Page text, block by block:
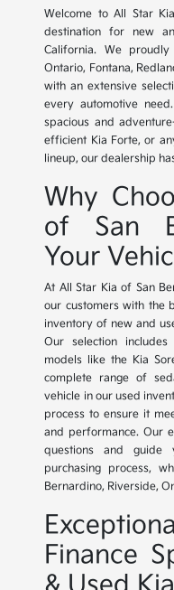
Welcome to All Star
destination for new
California. We
Ontario, Fontana,
with an extensive
every automotive
spacious and
efficient Kia Forte, or
lineup, our dealership
Why
of San
Your
At All Star Kia of San
our customers with the
inventory of new and
Our selection
models like the Kia
complete range of
vehicle in our used
process to ensure it
and performance. Our
questions and
purchasing process,
Bernardino, Riverside,
Finance